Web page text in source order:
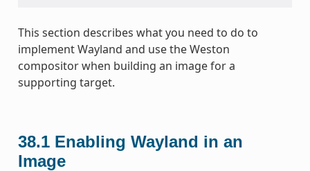
This section describes what you need to do to
implement Wayland and use the Weston
compositor when building an image for a
supporting target.
38.1 Enabling Wayland in an
Image